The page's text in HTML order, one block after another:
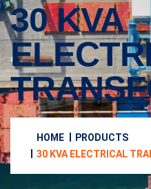
30 KVA
HOME
PRODUCTS
30 KVA ELECTRICAL